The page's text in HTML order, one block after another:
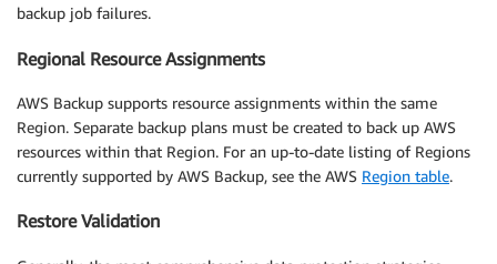
backup job failures.
Regional Resource Assignments
AWS Backup supports resource assignments within the same
Region. Separate backup plans must be created to back up AWS
resources within that Region. For an up-to-date listing of Regions
currently supported by AWS Backup, see the AWS Region table.
Restore Validation